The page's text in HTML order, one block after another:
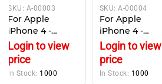
SKU: A-00003
For Apple
iPhone 4 -
Battery Pack
Replacement -
1420mAh
Login to view
price
In Stock: 1000
SKU:A-00004
For Apple
iPhone 4 -
Replacement
Earpiece
Speaker
Login to view
price
In Stock: 1000